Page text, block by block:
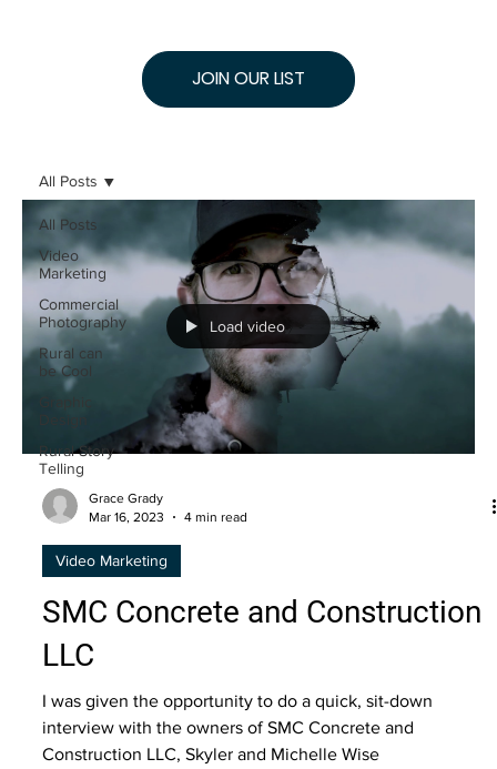
JOIN OUR LIST
All Posts
Video
Marketing
Commercial
Photography
Rural can
be Cool
Rural Story
Telling
All Posts
Load video
Grace Grady
Mar 16, 2023
4 min read
Video Marketing
SMC Concrete and Construction
LLC
I was given the opportunity to do a quick, sit-down
interview with the owners of SMC Concrete and
Construction LLC, Skyler and Michelle Wise